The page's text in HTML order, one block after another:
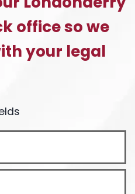
office so we
your legal